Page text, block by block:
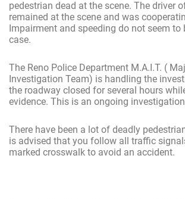
pedestrian dead at the scene. The driver
remained at the scene and was
Impairment and speeding do not seem
case.
The Reno Police Department M.A.I.T. (
Investigation Team) is handling the
the roadway closed for several hours
evidence. This is an ongoing
There have been a lot of deadly
is advised that you follow all traffic
marked crosswalk to avoid an accident.